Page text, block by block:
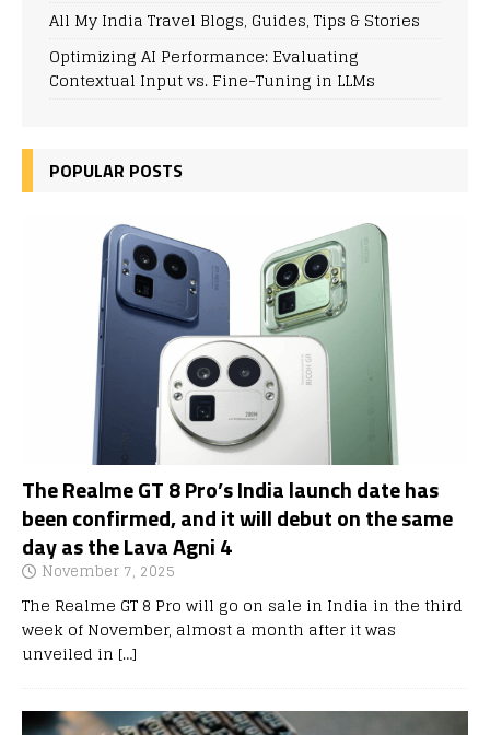
All My India Travel Blogs, Guides, Tips & Stories
Optimizing AI Performance: Evaluating
Contextual Input vs. Fine-Tuning in LLMs
POPULAR POSTS
The Realme GT 8 Pro’s India launch date has
been confirmed, and it will debut on the same
day as the Lava Agni 4
November 7, 2025
The Realme GT 8 Pro will go on sale in India in the third
week of November, almost a month after it was
unveiled in […]